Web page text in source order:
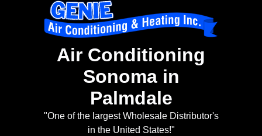
Air Conditioning
Sonoma in
Palmdale
"One of the largest Wholesale Distributor's
in the United States!"